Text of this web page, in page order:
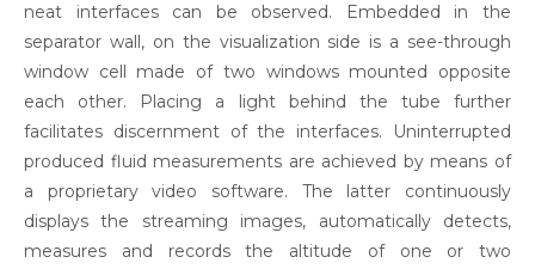
neat interfaces can be observed. Embedded in the
separator wall, on the visualization side is a see-through
window cell made of two windows mounted opposite
each other. Placing a light behind the tube further
facilitates discernment of the interfaces. Uninterrupted
produced fluid measurements are achieved by means of
a proprietary video software. The latter continuously
displays the streaming images, automatically detects,
measures and records the altitude of one or two